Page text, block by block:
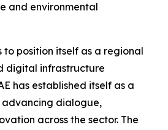
and environmental
to position itself as a regional
digital infrastructure
has established itself as a
dialogue,
across the sector. The